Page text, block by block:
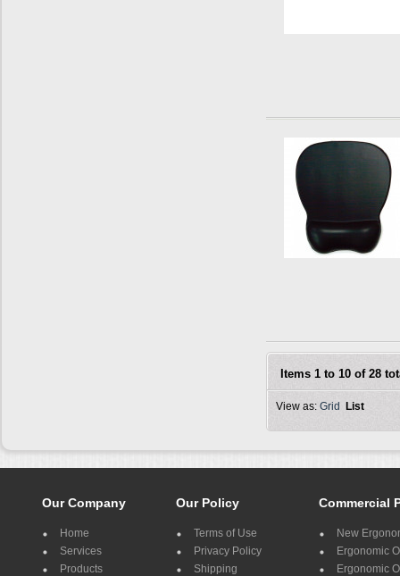
Items 1 to 10 of 28
View as: Grid List
Our Company
Home
Services
Products
Our Policy
Terms of Use
Privacy Policy
Shipping
Commercial
New
Ergonomic
Ergonomic